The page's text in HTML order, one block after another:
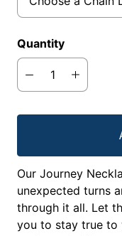
Quantity
Our Journey
unexpected turns
through it all. Let
you to stay true to